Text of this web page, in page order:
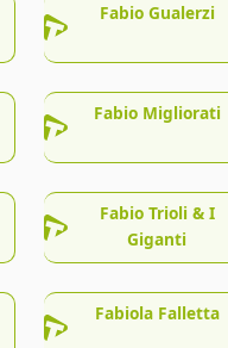
Fabio Gualerzi
Fabio Migliorati
Fabio Trioli & I
Giganti
Fabiola Falletta